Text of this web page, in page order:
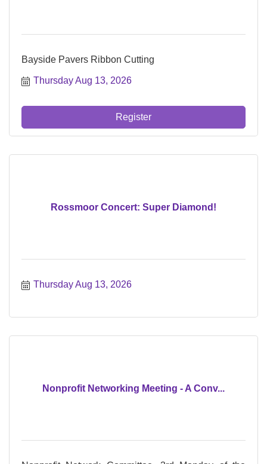
Bayside Pavers Ribbon Cutting
Thursday Aug 13, 2026
Register
Rossmoor Concert: Super Diamond!
Thursday Aug 13, 2026
Nonprofit Networking Meeting - A Conv...